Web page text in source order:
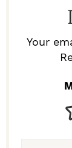
Your